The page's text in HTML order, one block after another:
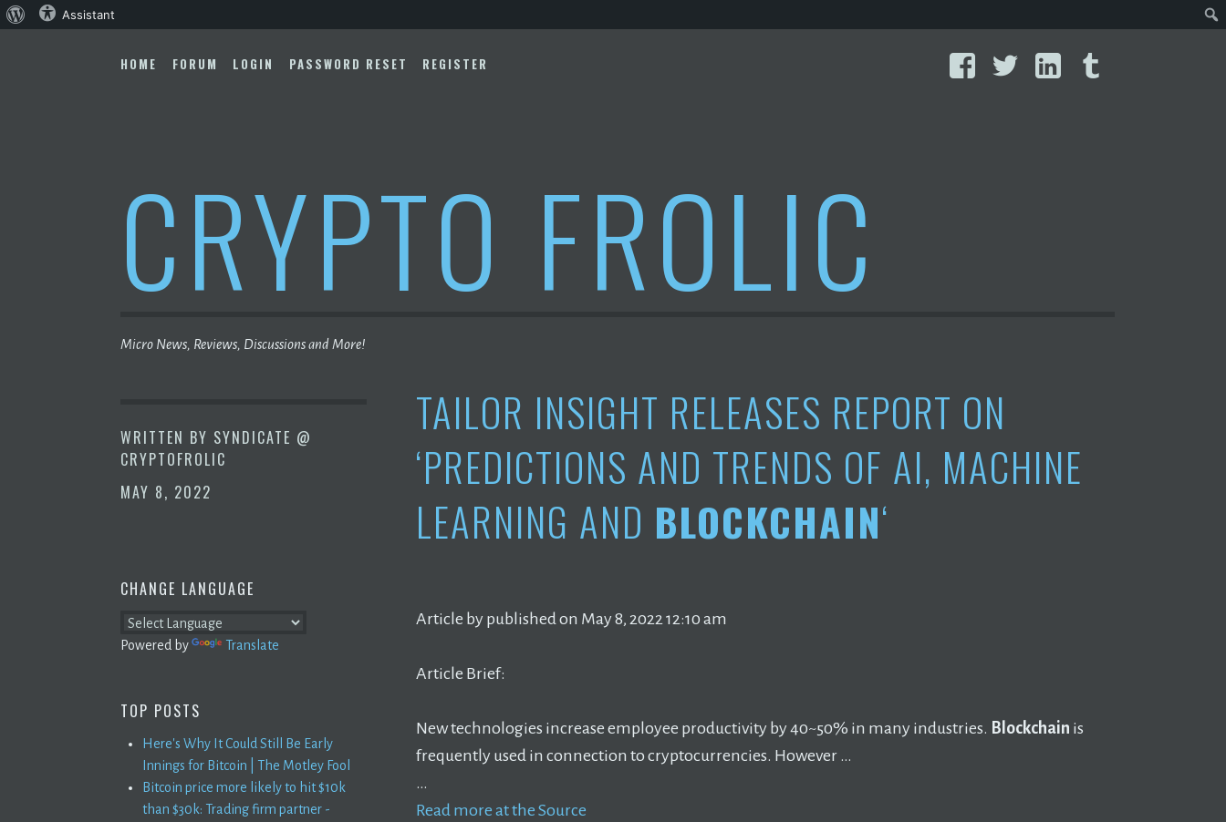
to
FacebookTwitterLinkedIn
HOME FORUM LOGIN PASSWORD RESET REGISTER
CRYPTO FROLIC
Micro News, Reviews, Discussions and More!
WRITTEN BY SYNDICATE @
CRYPTOFROLIC
MAY 8, 2022
TAILOR INSIGHT RELEASES REPORT ON
‘PREDICTIONS AND TRENDS OF AI, MACHINE
LEARNING AND BLOCKCHAIN‘
Article by published on May 8, 2022 12:10 am
Article Brief:
New technologies increase employee productivity by 40~50% in many industries. Blockchain is
frequently used in connection to cryptocurrencies. However …
…
Read more at the Source
CHANGE LANGUAGE
Powered by Translate
TOP POSTS
Here's Why It Could Still Be Early
Innings for Bitcoin | The Motley Fool
Bitcoin price more likely to hit $10k
than $30k: Trading firm partner -
About Assistant